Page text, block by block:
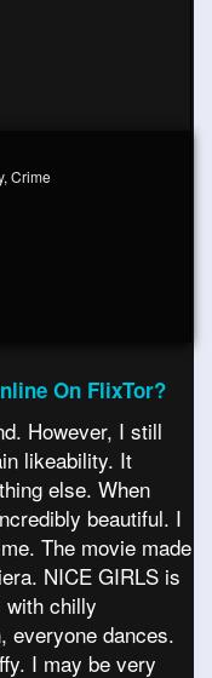
, Crime
On FlixTor?
However, I still
likeability. It
else. When
beautiful. I
The movie made
NICE GIRLS is
chilly
everyone dances.
I may be very